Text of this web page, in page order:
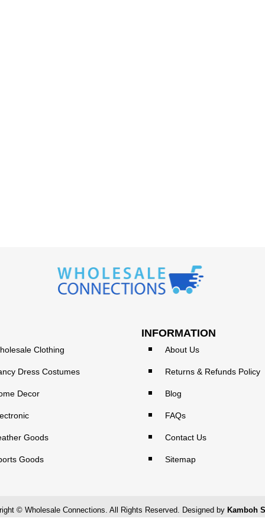
Clothing
Dress Costumes
Decor
Goods
Goods
INFORMATION
About Us
Returns & Refunds Policy
Blog
FAQs
Contact Us
Sitemap
© Wholesale Connections. All Rights Reserved. Designed by Kamboh